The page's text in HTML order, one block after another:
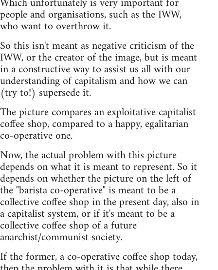
people and organisations, such as the IWW,
who want to overthrow it.
So this isn't meant as negative criticism of the
IWW, or the creator of the image, but is meant
in a constructive way to assist us all with our
understanding of capitalism and how we can
(try to!) supersede it.
The picture compares an exploitative capitalist
coffee shop, compared to a happy, egalitarian
co-operative one.
Now, the actual problem with this picture
depends on what it is meant to represent. So it
depends on whether the picture on the left of
the "barista co-operative" is meant to be a
collective coffee shop in the present day, also in
a capitalist system, or if it's meant to be a
collective coffee shop of a future
anarchist/communist society.
If the former, a co-operative coffee shop today,